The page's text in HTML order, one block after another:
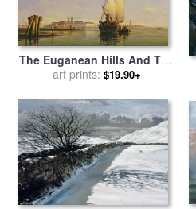
The Euganean Hills And The
Laguna Of Venice -
Tide Sunset for saleby
Edward William Cooke
art prints: $19.90+